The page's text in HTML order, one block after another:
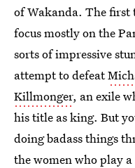
of Wakanda. The first
focus mostly on the
sorts of impressive
attempt to defeat
Killmonger, an exile
his title as king. But
doing badass things
the women who play a